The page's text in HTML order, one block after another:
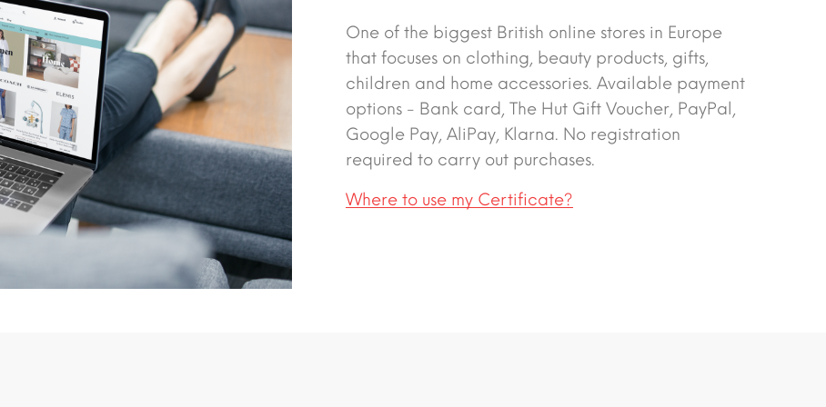
One of the biggest British online stores in Europe
that focuses on clothing, beauty products, gifts,
children and home accessories. Available payment
options - Bank card, The Hut Gift Voucher, PayPal,
Google Pay, AliPay, Klarna. No registration
required to carry out purchases.
Where to use my Certificate?